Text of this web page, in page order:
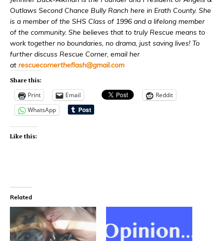
Outlaws Second Chance Bully Ranch here in Erath County. She
is a member of the SHS Class of 1996 and a lifelong member
of the community. She believes that to truly Rescue means to
work together no boundaries, no drama, just saving lives! To
further discuss Rescue Corner, email her
at rescuecornertheflash@gmail.com
Share this:
Print Email
Reddit
WhatsApp
Like this:
Related